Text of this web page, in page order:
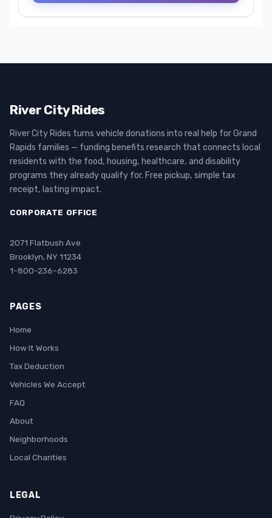
River City Rides
River City Rides turns vehicle donations into real help for Grand
Rapids families — funding benefits research that connects local
residents with the food, housing, healthcare, and disability
programs they already qualify for. Free pickup, simple tax
receipt, lasting impact.
CORPORATE OFFICE
2071 Flatbush Ave
Brooklyn, NY 11234
1-800-236-6283
PAGES
Home
How It Works
Tax Deduction
Vehicles We Accept
FAQ
About
Neighborhoods
Local Charities
LEGAL